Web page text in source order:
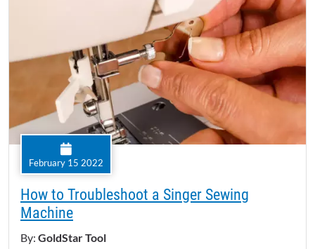
February 15 2022
How to Troubleshoot a Singer Sewing
Machine
By: GoldStar Tool